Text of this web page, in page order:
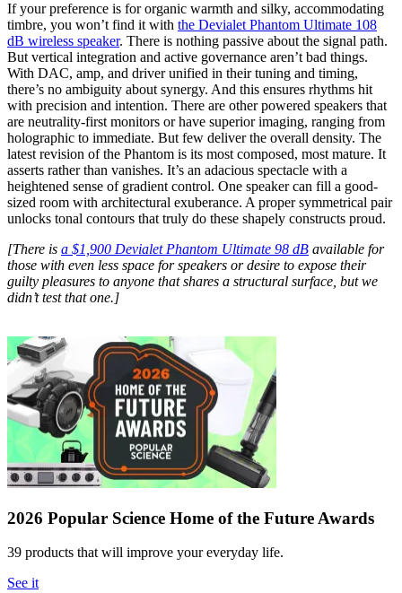
If your preference is for organic warmth and silky, accommodating
timbre, you won’t find it with the Devialet Phantom Ultimate 108
dB wireless speaker. There is nothing passive about the signal path.
But vertical integration and active governance aren’t bad things.
With DAC, amp, and driver unified in their tuning and timing,
there’s no ambiguity about synergy. And this ensures rhythms hit
with precision and intention. There are other powered speakers that
are neutrality-first monitors or have superior imaging, ranging from
holographic to immediate. But few deliver the overall density. The
latest revision of the Phantom is its most composed, most mature. It
asserts rather than vanishes. It’s an adacious spectacle with a
heightened sense of gradient control. One speaker can fill a good-
sized room with architectural exuberance. A proper symmetrical pair
unlocks tonal contours that truly do these shapely constructs proud.
[There is a $1,900 Devialet Phantom Ultimate 98 dB available for
those with even less space for speakers or desire to expose their
guilty pleasures to anyone that shares a structural surface, but we
didn’t test that one.]
2026 Popular Science Home of the Future Awards
39 products that will improve your everyday life.
See it